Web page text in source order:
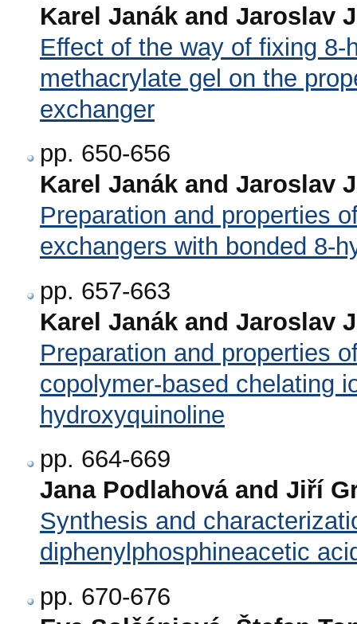
Karel Janák and Jaroslav
Effect of the way of fixing
methacrylate gel on the
exchanger
pp. 650-656
Karel Janák and Jaroslav
Preparation and properties
exchangers with bonded 8-
pp. 657-663
Karel Janák and Jaroslav
Preparation and properties
copolymer-based chelating
hydroxyquinoline
pp. 664-669
Jana Podlahová and Jiří
Synthesis and
diphenylphosphineacetic
pp. 670-676